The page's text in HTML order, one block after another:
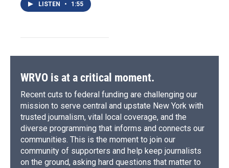
LISTEN • 1:55
WRVO is at a critical moment.
Recent cuts to federal funding are challenging our
mission to serve central and upstate New York with
trusted journalism, vital local coverage, and the
diverse programming that informs and connects our
communities. This is the moment to join our
community of supporters and help keep journalists
on the ground, asking hard questions that matter to